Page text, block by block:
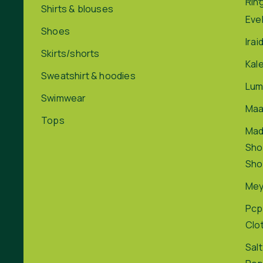
Shirts & blouses
Shoes
Skirts/shorts
Sweatshirt & hoodies
Swimwear
Tops
Pcp